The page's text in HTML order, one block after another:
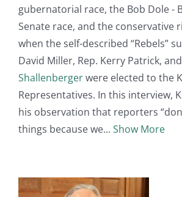
gubernatorial race, the Bob Dole -
Senate race, and the conservative
when the self-described “Rebels”
David Miller, Rep. Kerry Patrick, and
Shallenbergerwere elected to the
Representatives. In this interview,
his observation that reporters
things because we
Show More